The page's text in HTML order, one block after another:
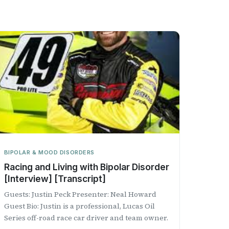
BIPOLAR & MOOD DISORDERS
Racing and Living with Bipolar Disorder
[Interview] [Transcript]
Guests: Justin Peck Presenter: Neal Howard
Guest Bio: Justin is a professional, Lucas Oil
Series off-road race car driver and team owner.